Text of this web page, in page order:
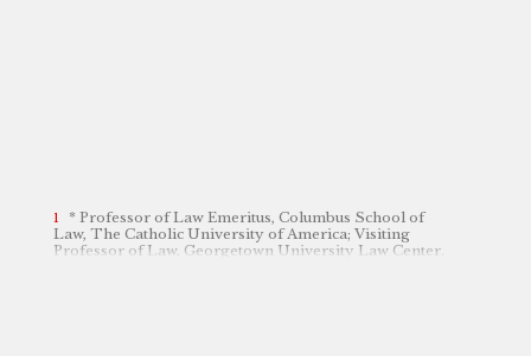
* Professor of Law Emeritus, Columbus School of
Law, The Catholic University of America; Visiting
Professor of Law, Georgetown University Law Center.